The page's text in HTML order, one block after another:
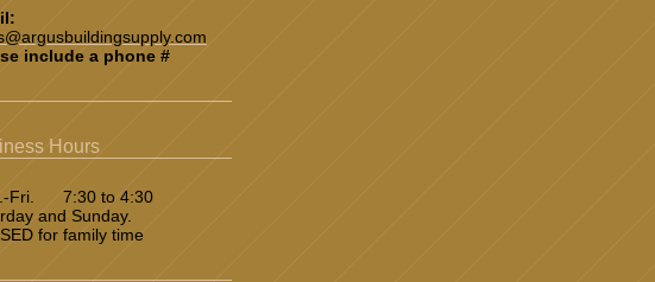
m
include a phone #
Hours
Fri. 7:30 to 4:30
and Sunday.
for family time